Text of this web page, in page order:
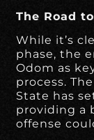
The Road
While it’s
phase, the
Odom as
process.
State has
providing a
offense